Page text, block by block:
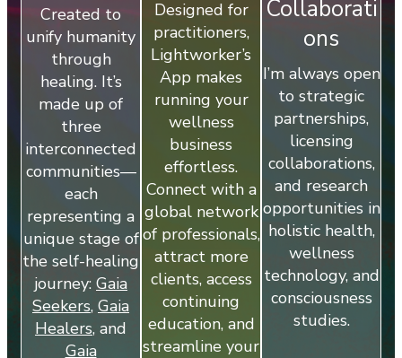
Created to
unify humanity
through
healing. It’s
made up of
three
interconnected
communities—
each
representing a
unique stage of
the self-healing
journey: Gaia
Seekers, Gaia
Healers, and
Gaia
Designed for
practitioners,
Lightworker’s
App makes
running your
wellness
business
effortless.
Connect with a
global network
of professionals,
attract more
clients, access
continuing
education, and
streamline your
Collaborati
ons
I’m always open
to strategic
partnerships,
licensing
collaborations,
and research
opportunities in
holistic health,
wellness
technology, and
consciousness
studies.